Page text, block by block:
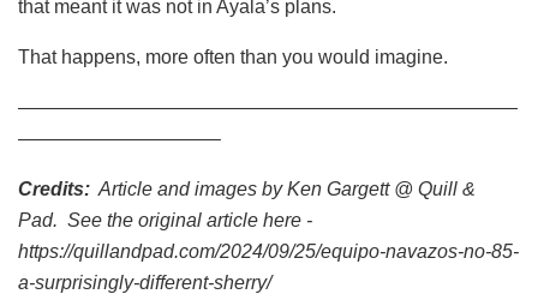
that meant it was not in Ayala’s plans.
That happens, more often than you would imagine.
——————————————————————————
——————————–
Credits: Article and images by Ken Gargett @ Quill &
Pad. See the original article here -
https://quillandpad.com/2024/09/25/equipo-navazos-no-85-
a-surprisingly-different-sherry/